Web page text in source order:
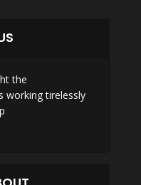
the
working tirelessly